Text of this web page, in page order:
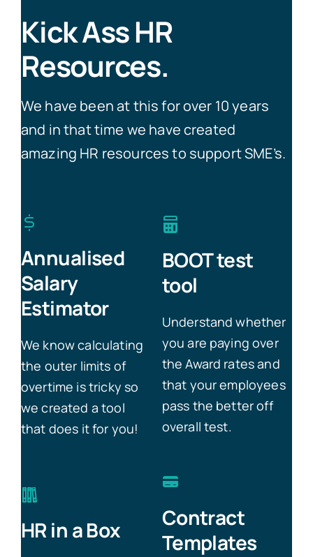
Kick Ass HR
Resources.
We have been at this for over 10 years
and in that time we have created
amazing HR resources to support SME’s.
Annualised
Salary
Estimator
We know calculating
the outer limits of
overtime is tricky so
we created a tool
that does it for you!
BOOT test
tool
Understand whether
you are paying over
the Award rates and
that your employees
pass the better off
overall test.
HR in a Box
Contract
Templates